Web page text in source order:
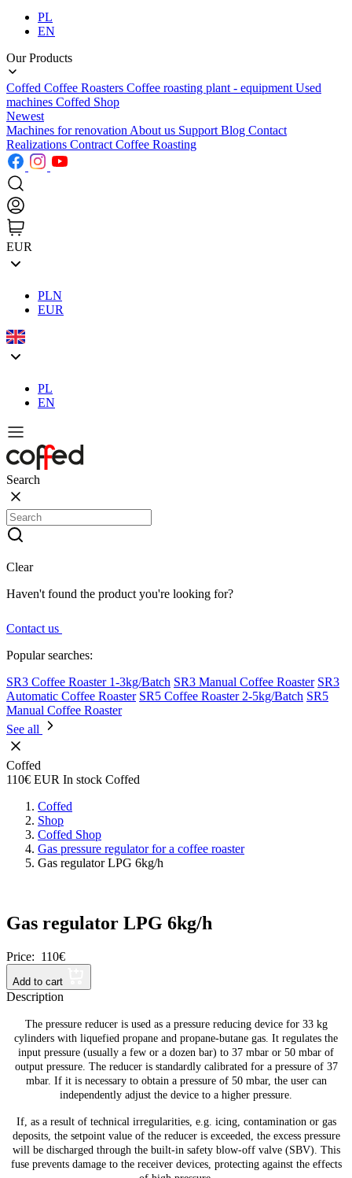
PL
EN
Our Products
Coffed Coffee Roasters Coffee roasting plant - equipment Used
machines Coffed Shop
Newest
Machines for renovation About us Support Blog Contact
Realizations Contract Coffee Roasting
EUR
PLN
EUR
PL
EN
Search
Clear
Haven't found the product you're looking for?
Contact us
Popular searches:
SR3 Coffee Roaster 1-3kg/Batch SR3 Manual Coffee Roaster SR3
Automatic Coffee Roaster SR5 Coffee Roaster 2-5kg/Batch SR5
Manual Coffee Roaster
See all
Coffed
110€ EUR In stock Coffed
Coffed
Shop
Coffed Shop
Gas pressure regulator for a coffee roaster
Gas regulator LPG 6kg/h
Gas regulator LPG 6kg/h
Price: 110€
Add to cart
Description
The pressure reducer is used as a pressure reducing device for 33 kg
cylinders with liquefied propane and propane-butane gas. It regulates the
input pressure (usually a few or a dozen bar) to 37 mbar or 50 mbar of
output pressure. The reducer is standardly calibrated for a pressure of 37
mbar. If it is necessary to obtain a pressure of 50 mbar, the user can
independently adjust the device to a higher pressure.
If, as a result of technical irregularities, e.g. icing, contamination or gas
deposits, the setpoint value of the reducer is exceeded, the excess pressure
will be discharged through the built-in safety blow-off valve (SBV). This
fuse prevents damage to the receiver devices, protecting against the effects